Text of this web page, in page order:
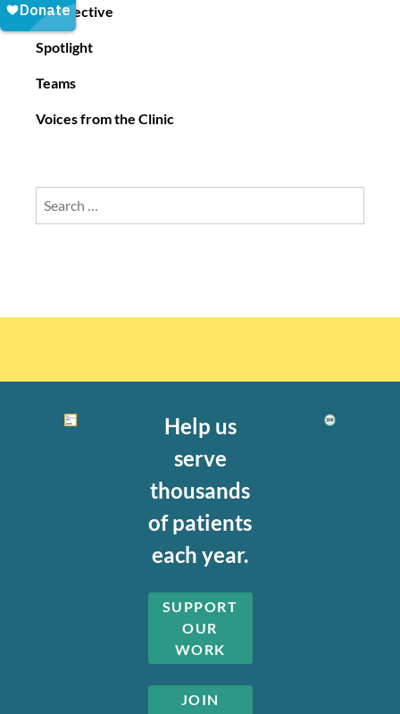
Perspective
Spotlight
Teams
Voices from the Clinic
Help us
serve
thousands
of patients
each year.
SUPPORT
OUR
WORK
JOIN